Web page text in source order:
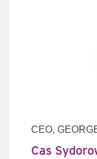
CEO,
Cas